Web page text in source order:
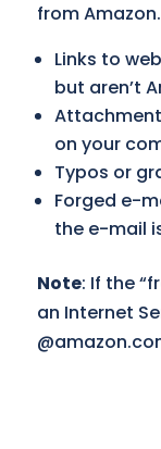
from Amazon.
Links to
but aren’t
on your
Typos or
Forged e-
the e-mail
Note: If the
an Internet